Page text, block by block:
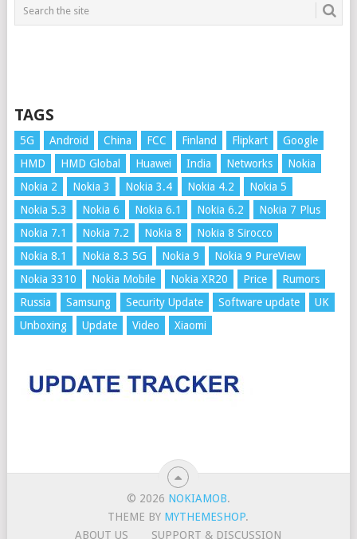
TAGS
5G Android China FCC Finland Flipkart
Google
HMD
HMD Global Huawei India Networks
Nokia
Nokia 2
Nokia 3 Nokia 3.4 Nokia 4.2
Nokia 5
Nokia 5.3
Nokia 6 Nokia 6.1 Nokia 6.2
Nokia 7 Plus
Nokia 7.1
Nokia 7.2 Nokia 8
Nokia 8 Sirocco
Nokia 8.1
Nokia 8.3 5G Nokia 9
Nokia 9 PureView
Nokia 3310
Nokia Mobile Nokia XR20 Price
Rumors
Russia
Samsung Security Update Software update
UK
Unboxing
Update Video Xiaomi
© 2026 NOKIAMOB.
THEME BY MYTHEMESHOP.
ABOUT US
SUPPORT & DISCUSSION